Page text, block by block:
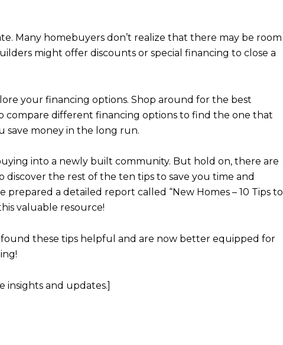
Your e-mail address
Subscribe
Many homebuyers don’t realize that there may be room
might offer discounts or special financing to close a
your financing options. Shop around for the best
compare different financing options to find the one that
save money in the long run.
into a newly built community. But hold on, there are
the rest of the ten tips to save you time and
prepared a detailed report called “New Homes – 10 Tips to
valuable resource!
found these tips helpful and are now better equipped for
insights and updates.]